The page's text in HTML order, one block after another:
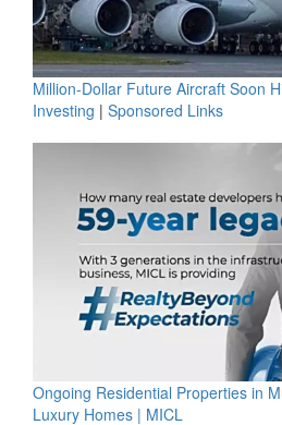
Million-Dollar Future Aircraft Soon
Investing | Sponsored Links
Ongoing Residential Properties in
Luxury Homes | MICL